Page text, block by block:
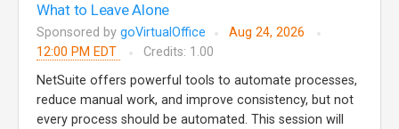
What to Leave Alone
Sponsored by goVirtualOffice
Aug 24, 2026
12:00 PM EDT
Credits: 1.00
NetSuite offers powerful tools to automate processes,
reduce manual work, and improve consistency, but not
every process should be automated. This session will